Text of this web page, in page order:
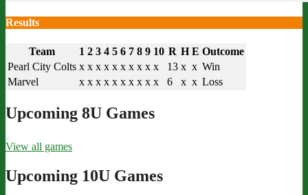
Results
Team 1 2 3 4 5 6 7 8 9 10 R H E Outcome
Pearl City Colts x x x x x x x x x x 13 x x Win
Marvel
x x x x x x x x x x 6 x x Loss
Upcoming 8U Games
View all games
Upcoming 10U Games